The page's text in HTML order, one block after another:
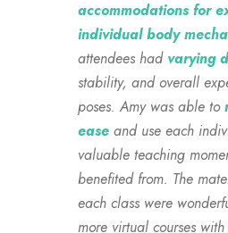
accommodations for
individual body
attendees had varying
stability, and overall
poses. Amy was able to
ease and use each
valuable teaching
benefited from. The
each class were
more virtual courses